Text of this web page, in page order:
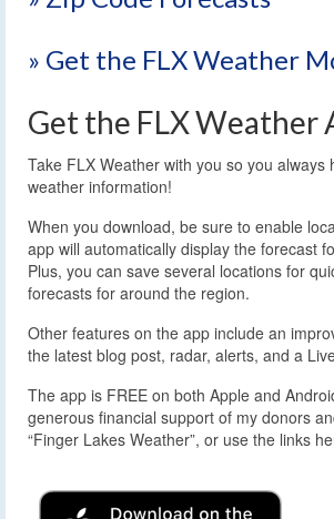
» Get the FLX Weather
Get the FLX Weather
Take FLX Weather with you so you always
weather information!
When you download, be sure to enable
app will automatically display the forecast
Plus, you can save several locations for
forecasts for around the region.
Other features on the app include an
the latest blog post, radar, alerts, and a
The app is FREE on both Apple and
generous financial support of my donors
“Finger Lakes Weather”, or use the links